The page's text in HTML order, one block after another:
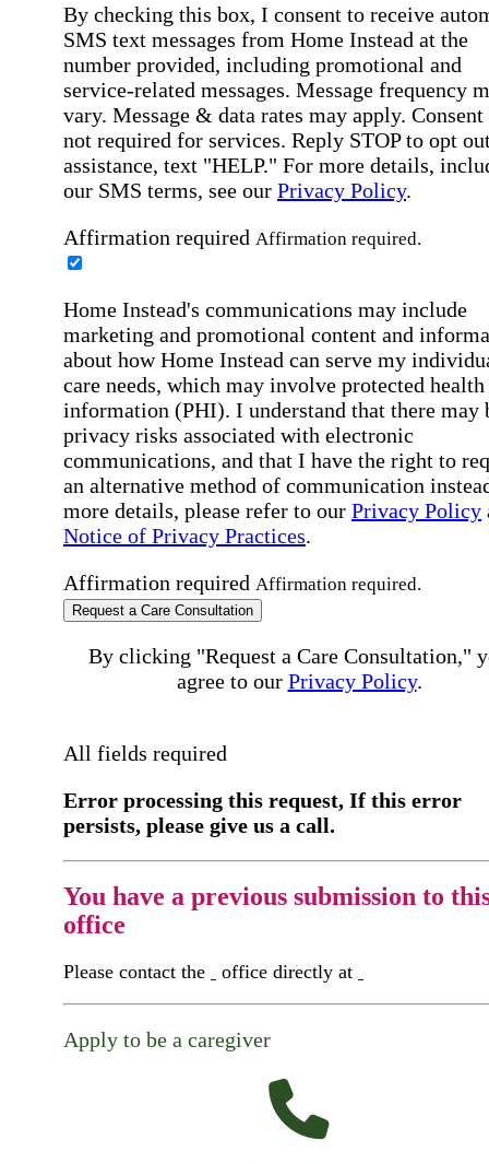
By checking this box, I consent to receive
SMS text messages from Home Instead at the
number provided, including promotional and
service-related messages. Message frequency
vary. Message & data rates may apply. Consent
not required for services. Reply STOP to opt
assistance, text "HELP." For more details,
our SMS terms, see our Privacy Policy.
Affirmation required Affirmation required.
Home Instead's communications may include
marketing and promotional content and
about how Home Instead can serve my
care needs, which may involve protected health
information (PHI). I understand that there may
privacy risks associated with electronic
communications, and that I have the right to
an alternative method of communication
more details, please refer to our Privacy Policy
Notice of Privacy Practices.
Affirmation required Affirmation required.
Request a Care Consultation
By clicking "Request a Care Consultation,"
agree to our Privacy Policy.
All fields required
Error processing this request, If this error
persists, please give us a call.
You have a previous submission to
office
Please contact the office directly at
Apply to be a caregiver